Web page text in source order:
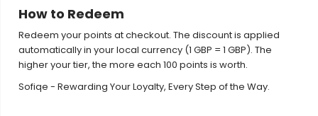
How to Redeem
Redeem your points at checkout. The discount is applied
automatically in your local currency (1 GBP = 1 GBP). The
higher your tier, the more each 100 points is worth.
Sofiqe - Rewarding Your Loyalty, Every Step of the Way.